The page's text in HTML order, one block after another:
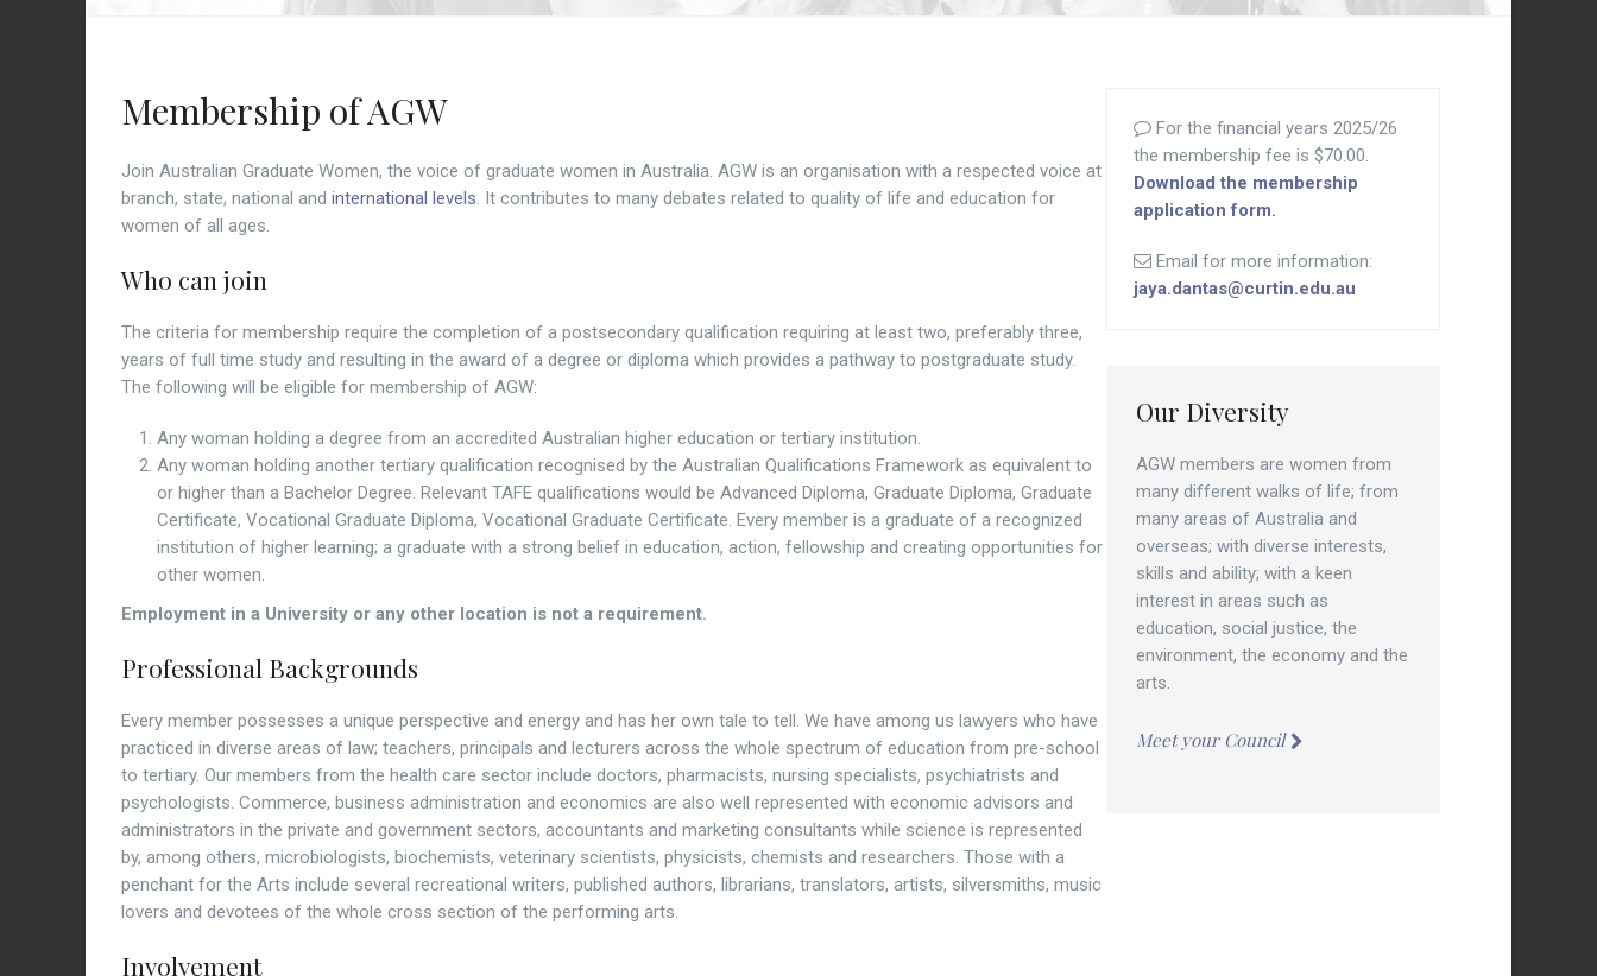
Membership of AGW
Join Australian Graduate Women, the voice of graduate women in Australia. AGW is an organisation with a respected voice at
branch, state, national and international levels. It contributes to many debates related to quality of life and education for
women of all ages.
Who can join
The criteria for membership require the completion of a postsecondary qualification requiring at least two, preferably three,
years of full time study and resulting in the award of a degree or diploma which provides a pathway to postgraduate study.
The following will be eligible for membership of AGW:
Any woman holding a degree from an accredited Australian higher education or tertiary institution.
Any woman holding another tertiary qualification recognised by the Australian Qualifications Framework as equivalent to
or higher than a Bachelor Degree. Relevant TAFE qualifications would be Advanced Diploma, Graduate Diploma, Graduate
Certificate, Vocational Graduate Diploma, Vocational Graduate Certificate. Every member is a graduate of a recognized
institution of higher learning; a graduate with a strong belief in education, action, fellowship and creating opportunities for
other women.
Employment in a University or any other location is not a requirement.
Professional Backgrounds
Every member possesses a unique perspective and energy and has her own tale to tell. We have among us lawyers who have
practiced in diverse areas of law; teachers, principals and lecturers across the whole spectrum of education from pre-school
to tertiary. Our members from the health care sector include doctors, pharmacists, nursing specialists, psychiatrists and
psychologists. Commerce, business administration and economics are also well represented with economic advisors and
administrators in the private and government sectors, accountants and marketing consultants while science is represented
by, among others, microbiologists, biochemists, veterinary scientists, physicists, chemists and researchers. Those with a
penchant for the Arts include several recreational writers, published authors, librarians, translators, artists, silversmiths, music
lovers and devotees of the whole cross section of the performing arts.
Involvement
For the financial years 2025/26
the membership fee is $70.00.
Download the membership
application form.
Email for more information:
jaya.dantas@curtin.edu.au
Our Diversity
AGW members are women from
many different walks of life; from
many areas of Australia and
overseas; with diverse interests,
skills and ability; with a keen
interest in areas such as
education, social justice, the
environment, the economy and the
arts.
Meet your Council